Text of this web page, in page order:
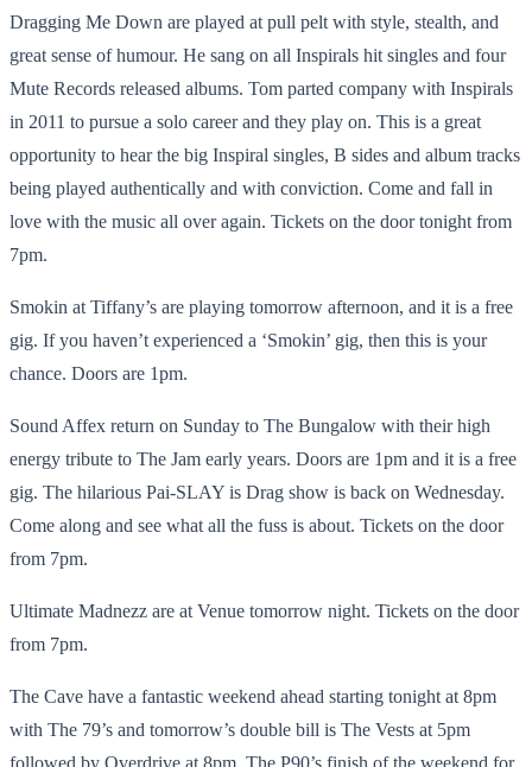
Dragging Me Down are played at pull pelt with style, stealth, and
great sense of humour. He sang on all Inspirals hit singles and four
Mute Records released albums. Tom parted company with Inspirals
in 2011 to pursue a solo career and they play on. This is a great
opportunity to hear the big Inspiral singles, B sides and album tracks
being played authentically and with conviction. Come and fall in
love with the music all over again. Tickets on the door tonight from
7pm.
Smokin at Tiffany’s are playing tomorrow afternoon, and it is a free
gig. If you haven’t experienced a ‘Smokin’ gig, then this is your
chance. Doors are 1pm.
Sound Affex return on Sunday to The Bungalow with their high
energy tribute to The Jam early years. Doors are 1pm and it is a free
gig. The hilarious Pai-SLAY is Drag show is back on Wednesday.
Come along and see what all the fuss is about. Tickets on the door
from 7pm.
Ultimate Madnezz are at Venue tomorrow night. Tickets on the door
from 7pm.
The Cave have a fantastic weekend ahead starting tonight at 8pm
with The 79’s and tomorrow’s double bill is The Vests at 5pm
followed by Overdrive at 8pm. The P90’s finish of the weekend for